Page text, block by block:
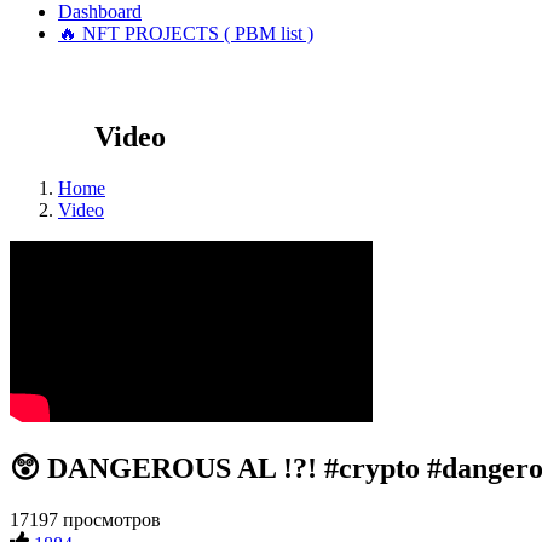
Dashboard
🔥 NFT PROJECTS ( PBM list )
Video
Home
Video
😲 DANGEROUS AL !?! #crypto
17197 просмотров